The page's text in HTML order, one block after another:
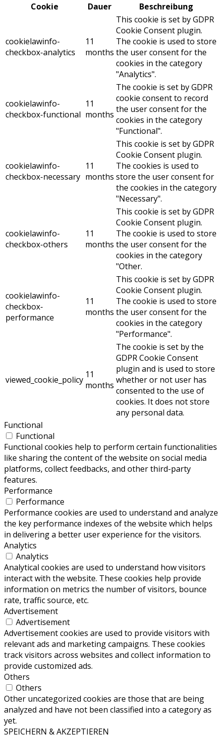
Cookie
Dauer Beschreibung
cookielawinfo-
checkbox-analytics
11
months
This cookie is set by GDPR
Cookie Consent plugin.
The cookie is used to store
the user consent for the
cookies in the category
"Analytics".
cookielawinfo-
checkbox-functional
11
months
The cookie is set by GDPR
cookie consent to record
the user consent for the
cookies in the category
"Functional".
cookielawinfo-
checkbox-necessary
11
months
This cookie is set by GDPR
Cookie Consent plugin.
The cookies is used to
store the user consent for
the cookies in the category
"Necessary".
cookielawinfo-
checkbox-others
11
months
This cookie is set by GDPR
Cookie Consent plugin.
The cookie is used to store
the user consent for the
cookies in the category
"Other.
cookielawinfo-
checkbox-
performance
11
months
This cookie is set by GDPR
Cookie Consent plugin.
The cookie is used to store
the user consent for the
cookies in the category
"Performance".
viewed_cookie_policy 11
months
The cookie is set by the
GDPR Cookie Consent
plugin and is used to store
whether or not user has
consented to the use of
cookies. It does not store
any personal data.
Functional
Functional
Functional cookies help to perform certain functionalities
like sharing the content of the website on social media
platforms, collect feedbacks, and other third-party
features.
Performance
Performance
Performance cookies are used to understand and analyze
the key performance indexes of the website which helps
in delivering a better user experience for the visitors.
Analytics
Analytics
Analytical cookies are used to understand how visitors
interact with the website. These cookies help provide
information on metrics the number of visitors, bounce
rate, traffic source, etc.
Advertisement
Advertisement
Advertisement cookies are used to provide visitors with
relevant ads and marketing campaigns. These cookies
track visitors across websites and collect information to
provide customized ads.
Others
Others
Other uncategorized cookies are those that are being
analyzed and have not been classified into a category as
yet.
SPEICHERN & AKZEPTIEREN